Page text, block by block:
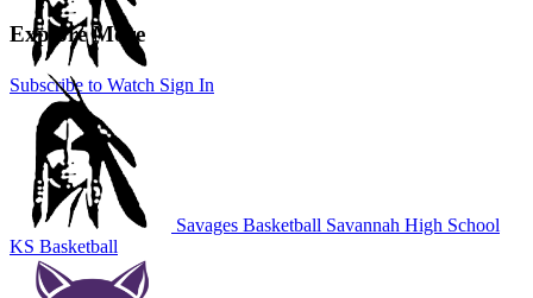
Subscribe to Watch Sign In
Explore More
Savages Basketball Savannah High School
KS Basketball